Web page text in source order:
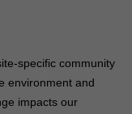
specific community
environment and
impacts our